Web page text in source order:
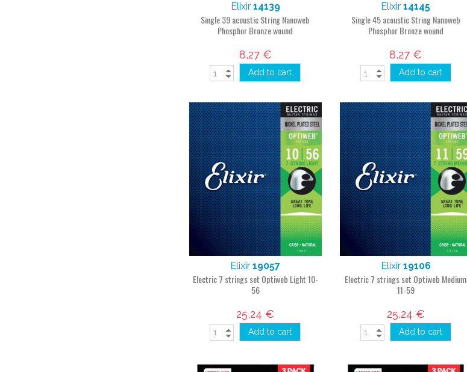
Elixir 14139
Single 39 acoustic String Nanoweb
Phosphor Bronze wound
8,27 €
Add to cart
Elixir14145
Single 45 acoustic String Nanoweb
Phosphor Bronze wound
8,27 €
Add to cart
Elixir19057
Electric 7 strings set Optiweb Light 10-
56
25,24 €
Add to cart
Elixir 19106
Electric 7 strings set Optiweb Medium
11-59
25,24 €
Add to cart